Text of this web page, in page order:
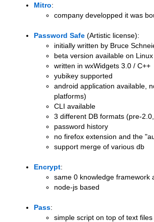
Mitro:
company developped it was
Password Safe (Artistic license):
initially written by Bruce
beta version available on Linux
written in wxWidgets 3.0 / C++
yubikey supported
android application available,
platforms)
CLI available
3 different DB formats (pre-
password history
no firefox extension and the
support merge of various db
Encrypt:
same 0 knowledge framework
node-js based
Pass:
simple script on top of text